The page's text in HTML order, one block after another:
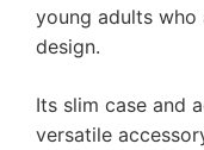
young adults who
design.
Its slim case and
versatile